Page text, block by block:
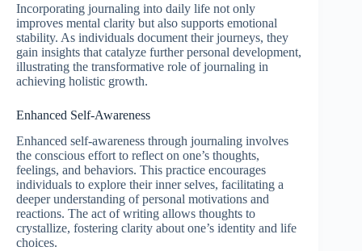
Incorporating journaling into daily life not only
improves mental clarity but also supports emotional
stability. As individuals document their journeys, they
gain insights that catalyze further personal development,
illustrating the transformative role of journaling in
achieving holistic growth.
Enhanced Self-Awareness
Enhanced self-awareness through journaling involves
the conscious effort to reflect on one’s thoughts,
feelings, and behaviors. This practice encourages
individuals to explore their inner selves, facilitating a
deeper understanding of personal motivations and
reactions. The act of writing allows thoughts to
crystallize, fostering clarity about one’s identity and life
choices.